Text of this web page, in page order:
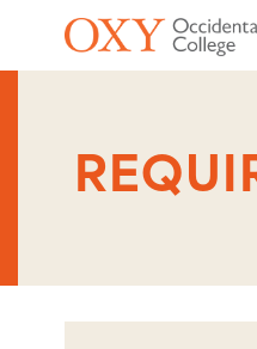
Skip to main content